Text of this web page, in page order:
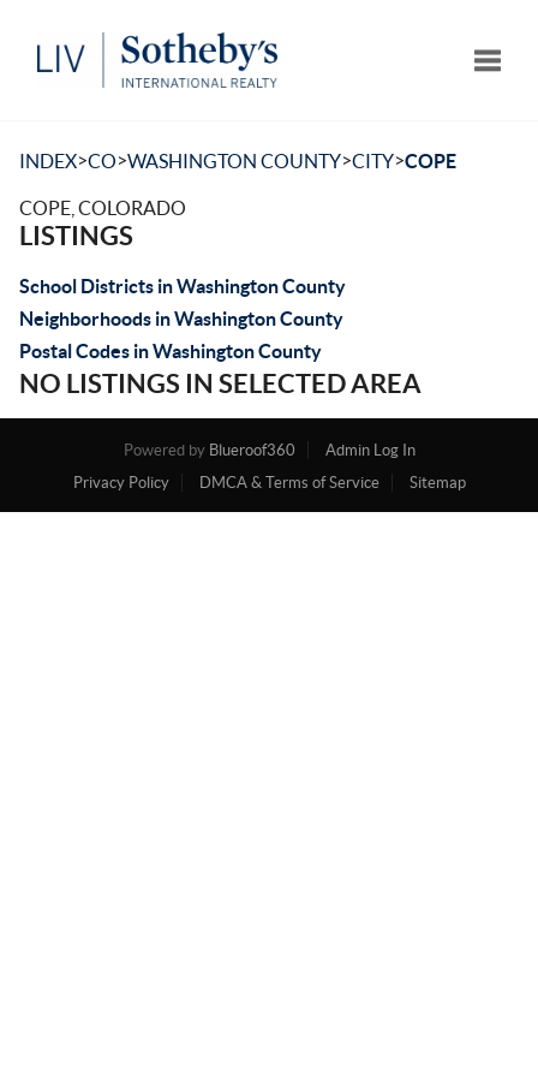
INDEX>CO>WASHINGTON COUNTY>CITY>COPE
COPE, COLORADO
LISTINGS
School Districts in Washington County
Neighborhoods in Washington County
Postal Codes in Washington County
NO LISTINGS IN SELECTED AREA
Powered by Blueroof360
Admin Log In
Privacy Policy
DMCA & Terms of Service Sitemap